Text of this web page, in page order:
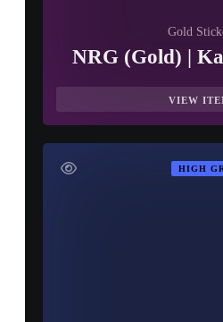
Gold
NRG (Gold) |
VIEW
HIGH